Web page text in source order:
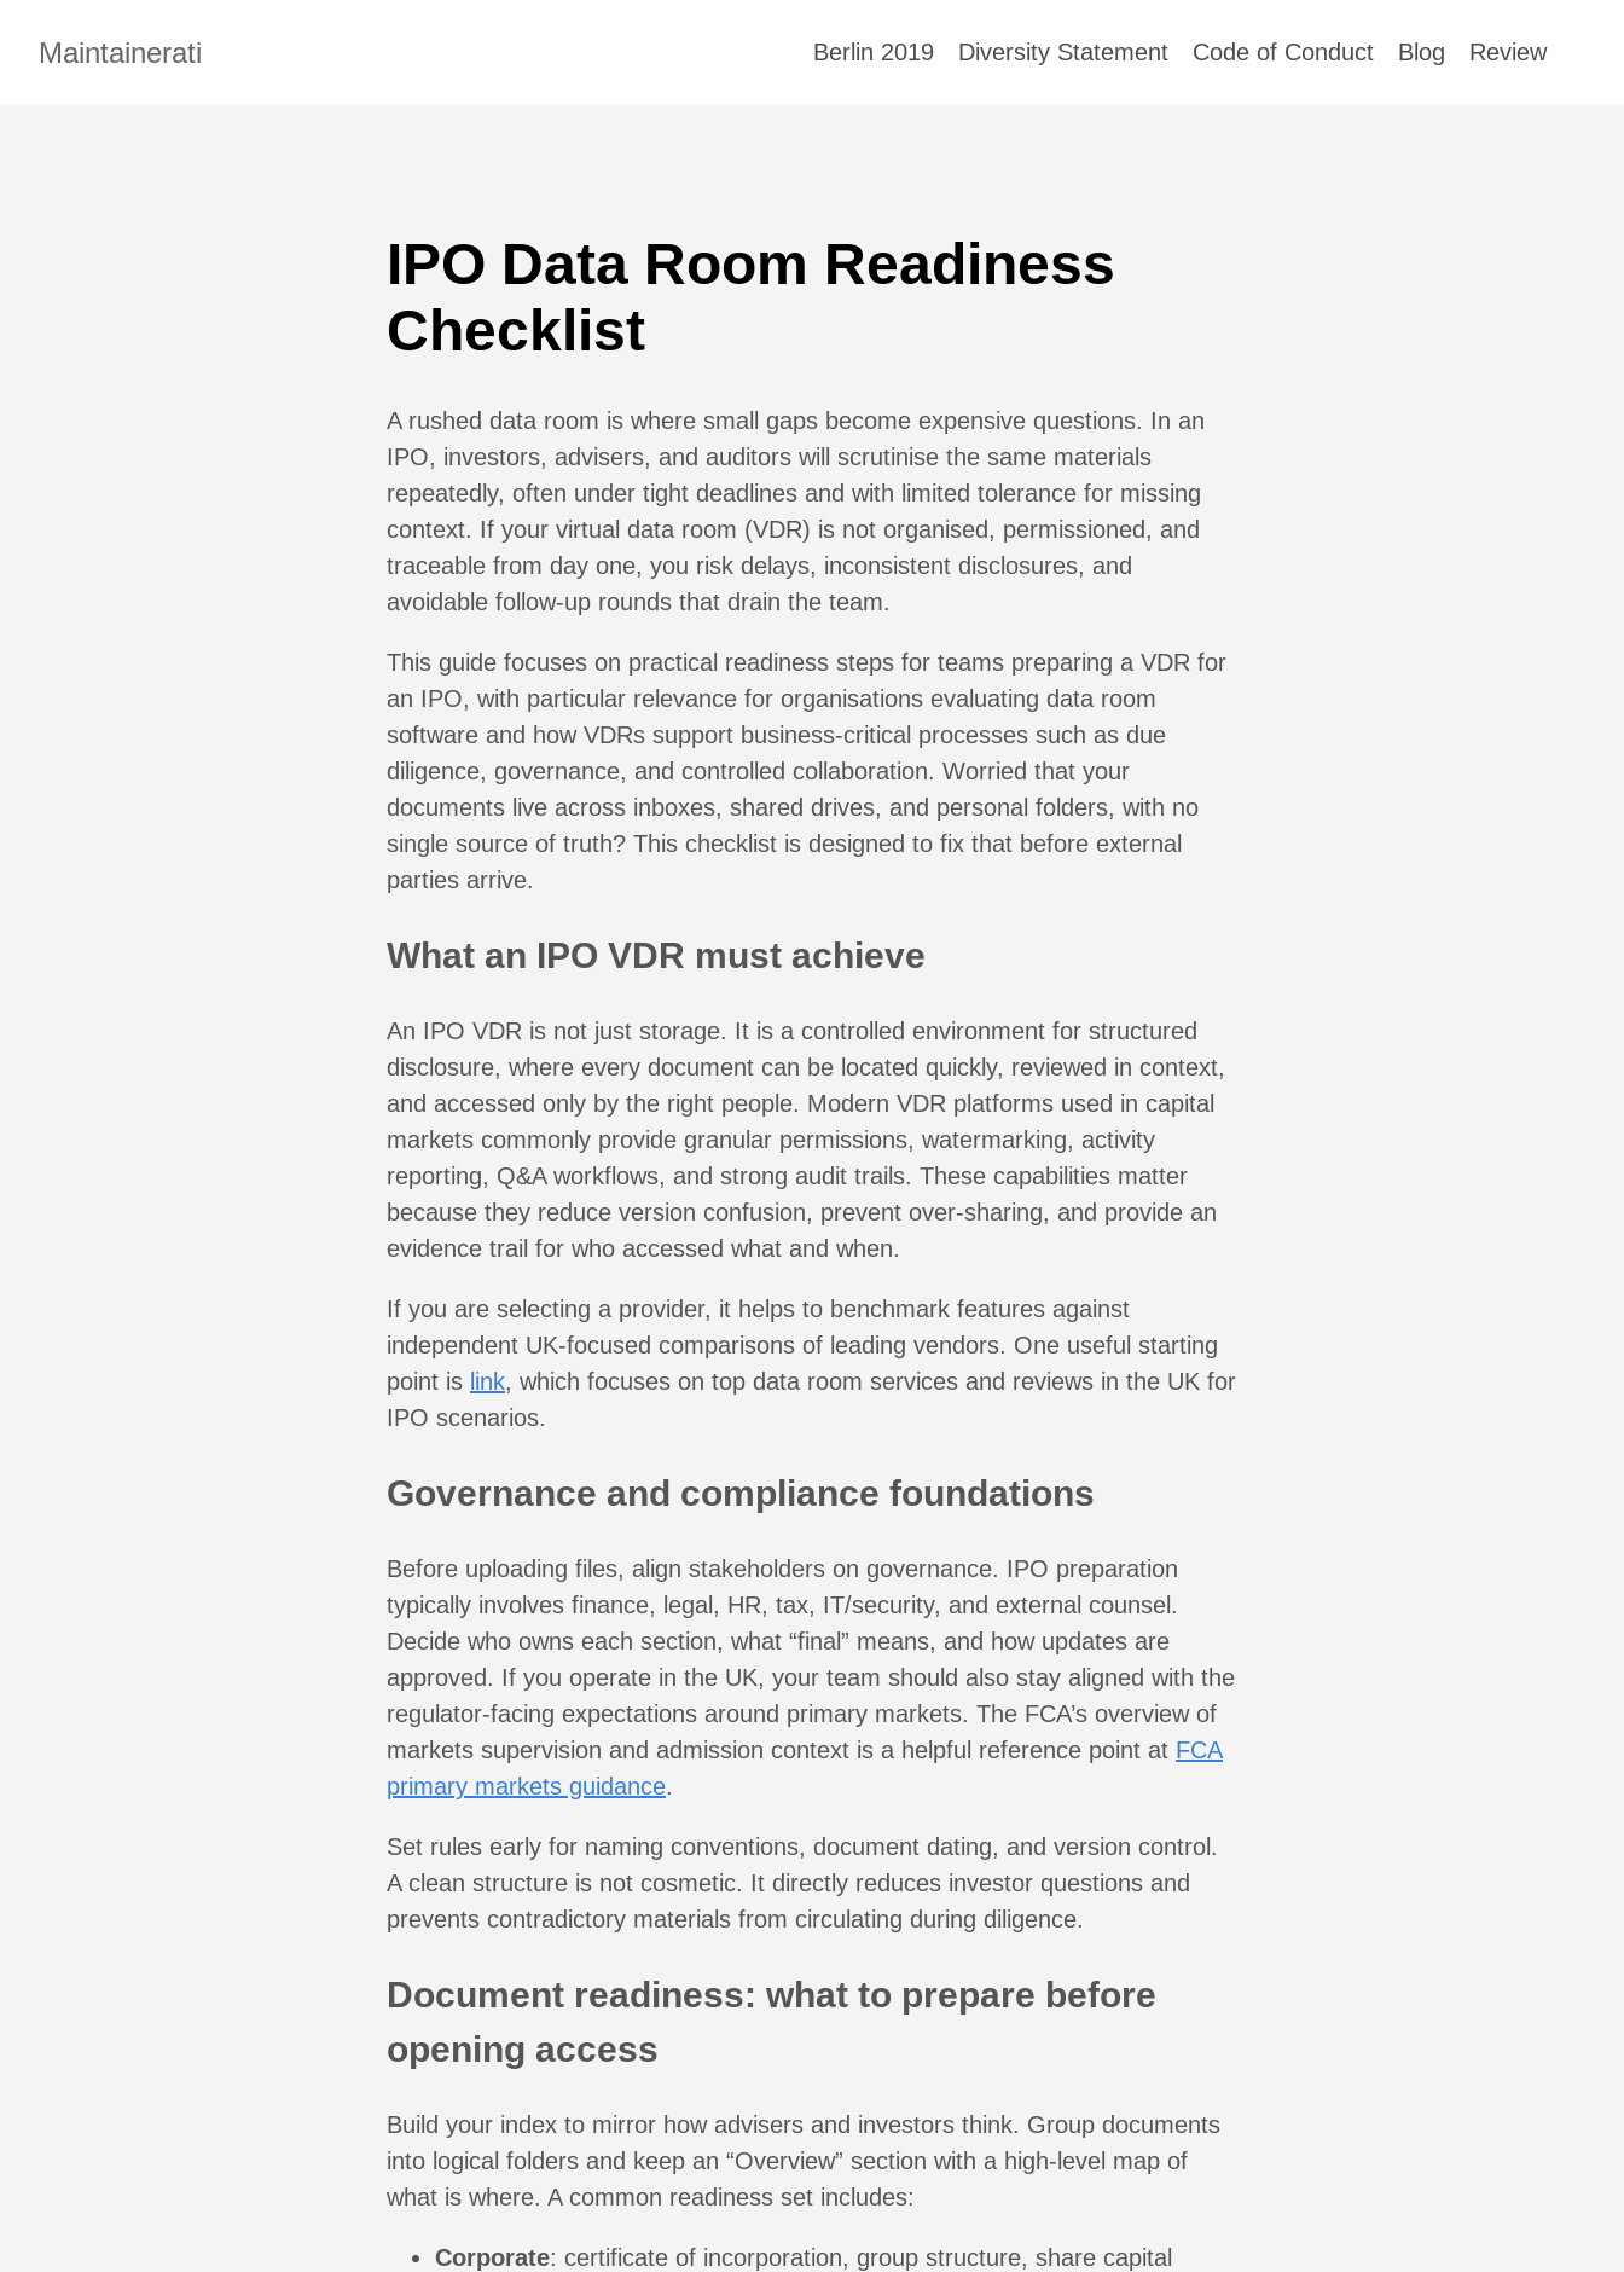
Maintainerati Berlin 2019 Diversity Statement Code of Conduct Blog Review
IPO Data Room Readiness
Checklist
A rushed data room is where small gaps become expensive questions. In an
IPO, investors, advisers, and auditors will scrutinise the same materials
repeatedly, often under tight deadlines and with limited tolerance for missing
context. If your virtual data room (VDR) is not organised, permissioned, and
traceable from day one, you risk delays, inconsistent disclosures, and
avoidable follow-up rounds that drain the team.
This guide focuses on practical readiness steps for teams preparing a VDR for
an IPO, with particular relevance for organisations evaluating data room
software and how VDRs support business-critical processes such as due
diligence, governance, and controlled collaboration. Worried that your
documents live across inboxes, shared drives, and personal folders, with no
single source of truth? This checklist is designed to fix that before external
parties arrive.
What an IPO VDR must achieve
An IPO VDR is not just storage. It is a controlled environment for structured
disclosure, where every document can be located quickly, reviewed in context,
and accessed only by the right people. Modern VDR platforms used in capital
markets commonly provide granular permissions, watermarking, activity
reporting, Q&A workflows, and strong audit trails. These capabilities matter
because they reduce version confusion, prevent over-sharing, and provide an
evidence trail for who accessed what and when.
If you are selecting a provider, it helps to benchmark features against
independent UK-focused comparisons of leading vendors. One useful starting
point is link, which focuses on top data room services and reviews in the UK for
IPO scenarios.
Governance and compliance foundations
Before uploading files, align stakeholders on governance. IPO preparation
typically involves finance, legal, HR, tax, IT/security, and external counsel.
Decide who owns each section, what “final” means, and how updates are
approved. If you operate in the UK, your team should also stay aligned with the
regulator-facing expectations around primary markets. The FCA’s overview of
markets supervision and admission context is a helpful reference point at FCA
primary markets guidance.
Set rules early for naming conventions, document dating, and version control.
A clean structure is not cosmetic. It directly reduces investor questions and
prevents contradictory materials from circulating during diligence.
Document readiness: what to prepare before
opening access
Build your index to mirror how advisers and investors think. Group documents
into logical folders and keep an “Overview” section with a high-level map of
what is where. A common readiness set includes:
Corporate: certificate of incorporation, group structure, share capital